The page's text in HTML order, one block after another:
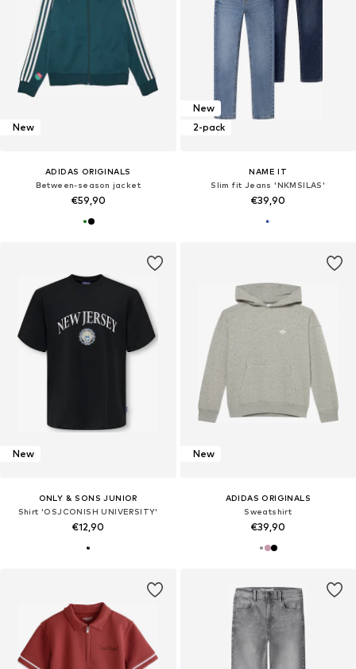
New
ADIDAS ORIGINALS
Between-season jacket
€59,90
New
2-pack
NAME IT
Slim fit Jeans 'NKMSILAS'
€39,90
New
ONLY & SONS JUNIOR
Shirt 'OSJCONISH UNIVERSITY'
€12,90
New
ADIDAS ORIGINALS
Sweatshirt
€39,90